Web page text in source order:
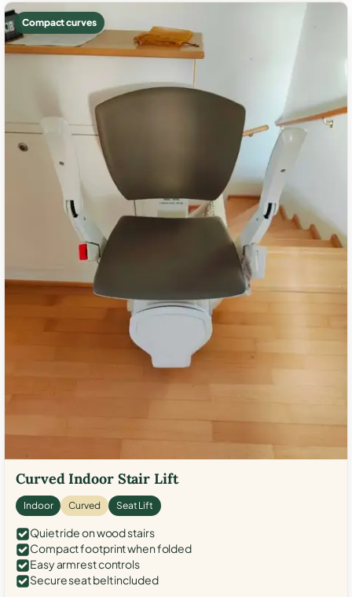
Compact curves
Curved Indoor Stair Lift
Indoor Curved Seat Lift
Quiet ride on wood stairs
Compact footprint when folded
Easy armrest controls
Secure seat belt included